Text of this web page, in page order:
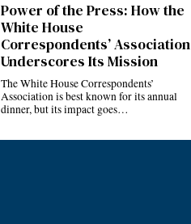
Power of the Press: How the
White House
Correspondents’ Association
Underscores Its Mission
The White House Correspondents’
Association is best known for its annual
dinner, but its impact goes…